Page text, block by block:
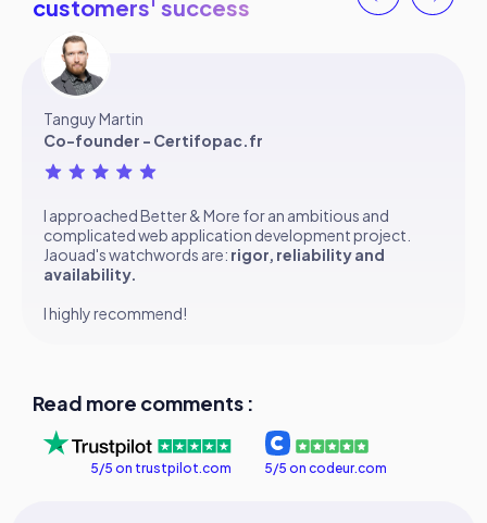
customers' success
Tanguy Martin
Co-founder - Certifopac.fr
I approached Better & More for an ambitious and
complicated web application development project.
Jaouad's watchwords are: rigor, reliability and
availability.
I highly recommend!
Read more comments :
5/5 on trustpilot.com 5/5 on codeur.com